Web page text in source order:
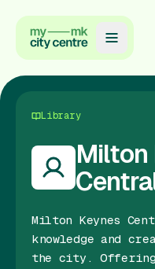
Map
Directory
Guides
Reviews
News
Events
Library
Milton
Milton Keynes
knowledge and
the city.